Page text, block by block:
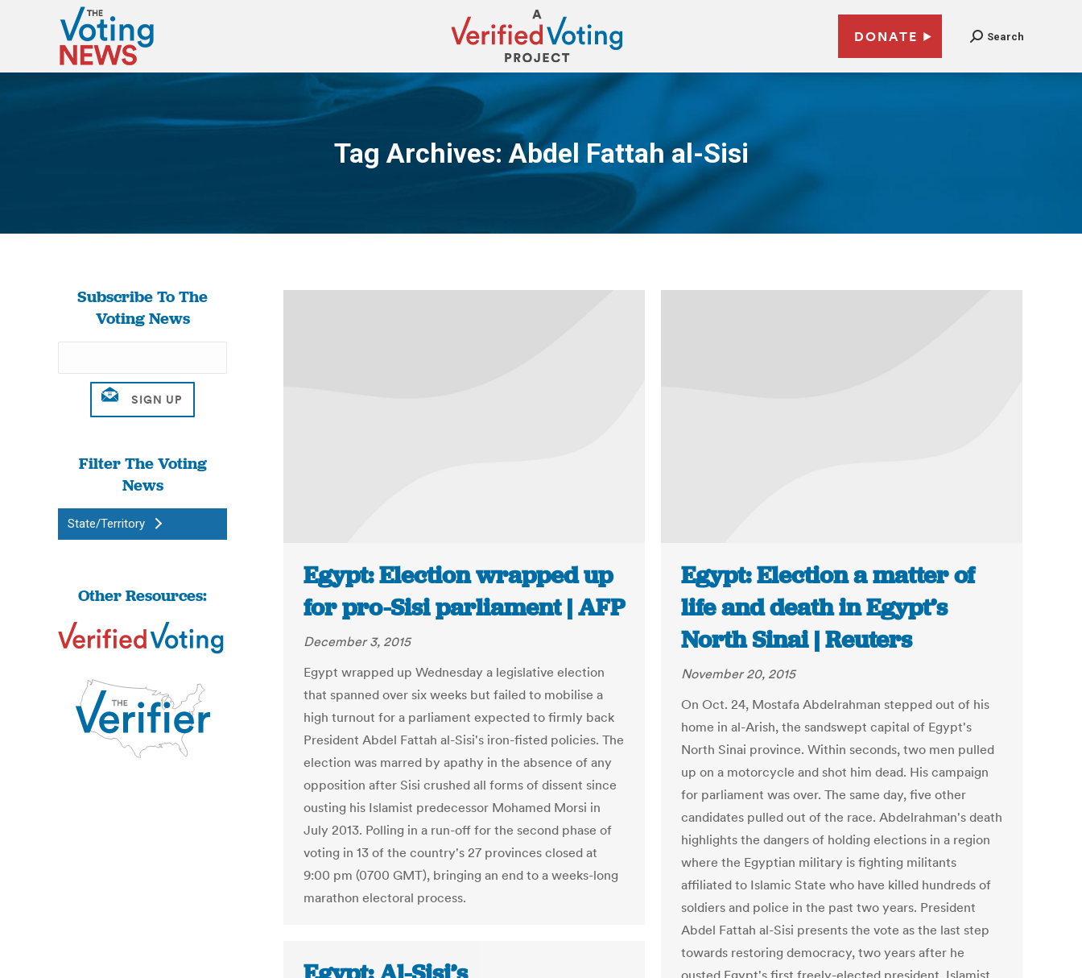
DONATE Search
Tag Archives:Abdel Fattah al-Sisi
You are here:
Subscribe To The
Voting News
Filter The Voting
News
State/Territory
Other Resources:
Egypt: Election wrapped up
for pro-Sisi parliament | AFP
December 3, 2015
Egypt wrapped up Wednesday a legislative election
that spanned over six weeks but failed to mobilise a
high turnout for a parliament expected to firmly back
President Abdel Fattah al-Sisi's iron-fisted policies. The
election was marred by apathy in the absence of any
opposition after Sisi crushed all forms of dissent since
ousting his Islamist predecessor Mohamed Morsi in
July 2013. Polling in a run-off for the second phase of
voting in 13 of the country's 27 provinces closed at
9:00 pm (0700 GMT), bringing an end to a weeks-long
marathon electoral process.
Egypt: Election a matter of
life and death in Egypt’s
North Sinai | Reuters
November 20, 2015
On Oct. 24, Mostafa Abdelrahman stepped out of his
home in al-Arish, the sandswept capital of Egypt's
North Sinai province. Within seconds, two men pulled
up on a motorcycle and shot him dead. His campaign
for parliament was over. The same day, five other
candidates pulled out of the race. Abdelrahman's death
highlights the dangers of holding elections in a region
where the Egyptian military is fighting militants
affiliated to Islamic State who have killed hundreds of
soldiers and police in the past two years. President
Abdel Fattah al-Sisi presents the vote as the last step
towards restoring democracy, two years after he